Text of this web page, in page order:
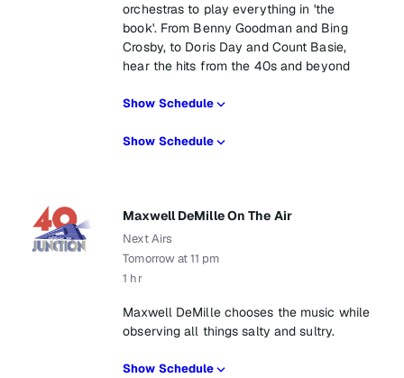
orchestras to play everything in 'the
book'. From Benny Goodman and Bing
Crosby, to Doris Day and Count Basie,
hear the hits from the 40s and beyond
Show Schedule
Show Schedule
Maxwell DeMille On The Air
Next Airs
Tomorrow at 11 pm
1 hr
Maxwell DeMille chooses the music while
observing all things salty and sultry.
Show Schedule